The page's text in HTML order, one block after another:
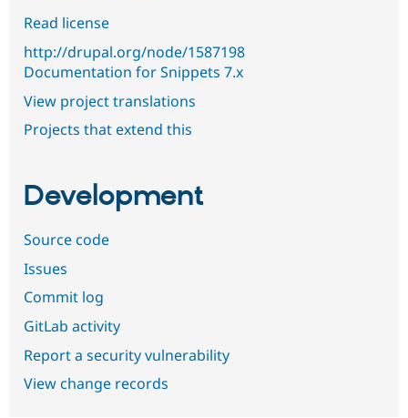
Read license
http://drupal.org/node/1587198
Documentation for Snippets 7.x
View project translations
Projects that extend this
Development
Source code
Issues
Commit log
GitLab activity
Report a security vulnerability
View change records